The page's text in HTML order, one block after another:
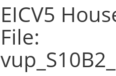
EICV5
File: